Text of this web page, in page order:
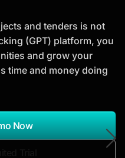
investment
planning and
and tenders is not
(GPT) platform, you
and grow your
time and money doing
Now